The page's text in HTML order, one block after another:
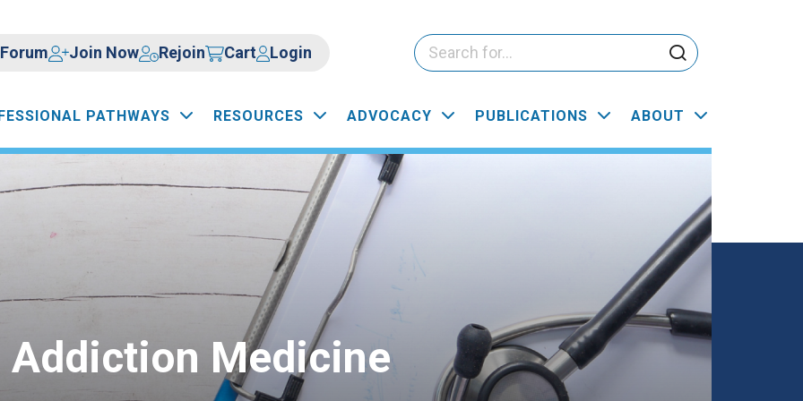
Forum Join Now Rejoin Cart Login
PATHWAYS RESOURCES ADVOCACY PUBLICATIONS ABOUT
Addiction Medicine